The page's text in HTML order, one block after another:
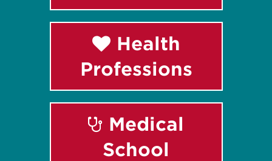
Health
Professions
Medical
School